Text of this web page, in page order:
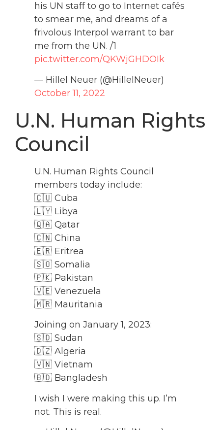
his UN staff to go to Internet cafés
to smear me, and dreams of a
frivolous Interpol warrant to bar
me from the UN. /1
pic.twitter.com/QKWjGHDOIk
— Hillel Neuer (@HillelNeuer)
October 11, 2022
U.N. Human Rights
Council
U.N. Human Rights Council
members today include:
🇨🇺 Cuba
🇱🇾 Libya
🇶🇦 Qatar
🇨🇳 China
🇪🇷 Eritrea
🇸🇴 Somalia
🇵🇰 Pakistan
🇻🇪 Venezuela
🇲🇷 Mauritania
Joining on January 1, 2023:
🇸🇩 Sudan
🇩🇿 Algeria
🇻🇳 Vietnam
🇧🇩 Bangladesh
I wish I were making this up. I’m
not. This is real.